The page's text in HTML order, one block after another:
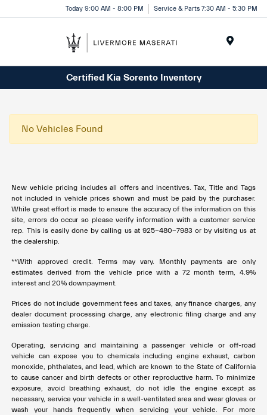
Today 9:00 AM - 8:00 PM Service & Parts 7:30 AM - 5:30 PM
Certified Kia Sorento Inventory
No Vehicles Found
New vehicle pricing includes all offers and incentives. Tax, Title and Tags
not included in vehicle prices shown and must be paid by the purchaser.
While great effort is made to ensure the accuracy of the information on this
site, errors do occur so please verify information with a customer service
rep. This is easily done by calling us at 925-480-7983 or by visiting us at
the dealership.
**With approved credit. Terms may vary. Monthly payments are only
estimates derived from the vehicle price with a 72 month term, 4.9%
interest and 20% downpayment.
Prices do not include government fees and taxes, any finance charges, any
dealer document processing charge, any electronic filing charge and any
emission testing charge.
Operating, servicing and maintaining a passenger vehicle or off-road
vehicle can expose you to chemicals including engine exhaust, carbon
monoxide, phthalates, and lead, which are known to the State of California
to cause cancer and birth defects or other reproductive harm. To minimize
exposure, avoid breathing exhaust, do not idle the engine except as
necessary, service your vehicle in a well-ventilated area and wear gloves or
wash your hands frequently when servicing your vehicle. For more